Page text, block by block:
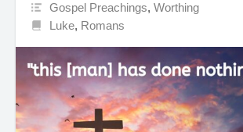
Gospel Preachings,Worthing
Luke, Romans